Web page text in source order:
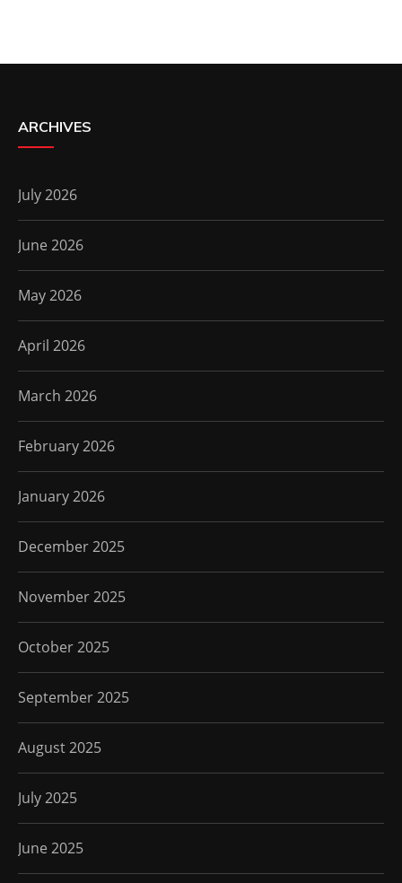
ARCHIVES
July 2026
June 2026
May 2026
April 2026
March 2026
February 2026
January 2026
December 2025
November 2025
October 2025
September 2025
August 2025
July 2025
June 2025